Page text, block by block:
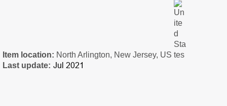
Item location: North Arlington, New Jersey, US
Last update: